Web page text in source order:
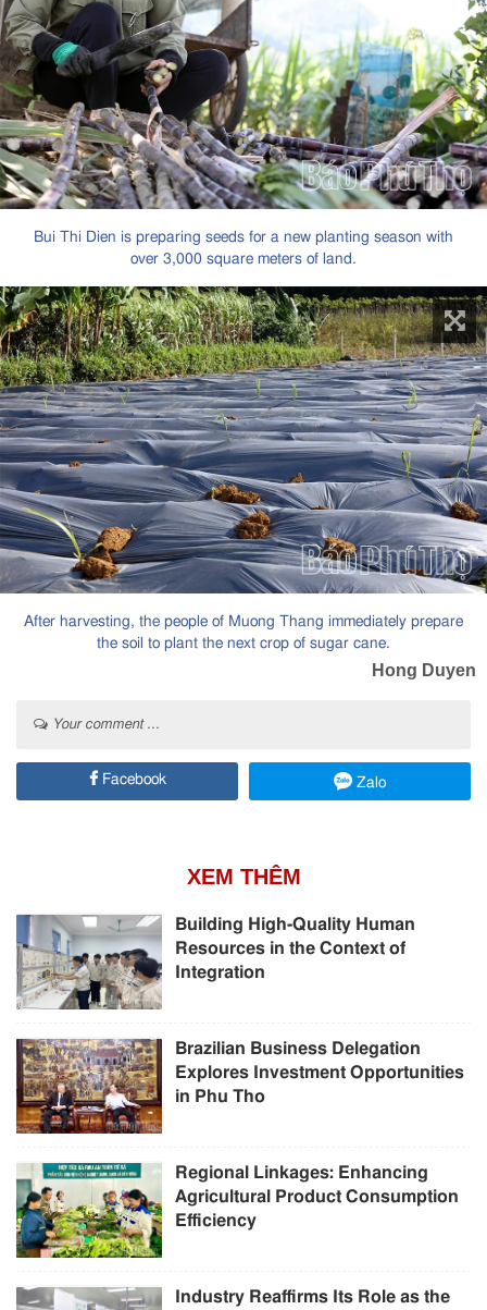
Bui Thi Dien is preparing seeds for a new planting season with
over 3,000 square meters of land.
After harvesting, the people of Muong Thang immediately prepare
the soil to plant the next crop of sugar cane.
Hong Duyen
Your comment ...
Facebook Zalo
XEM THÊM
Building High-Quality Human
Resources in the Context of
Integration
Brazilian Business Delegation
Explores Investment Opportunities
in Phu Tho
Regional Linkages: Enhancing
Agricultural Product Consumption
Efficiency
Industry Reaffirms Its Role as the